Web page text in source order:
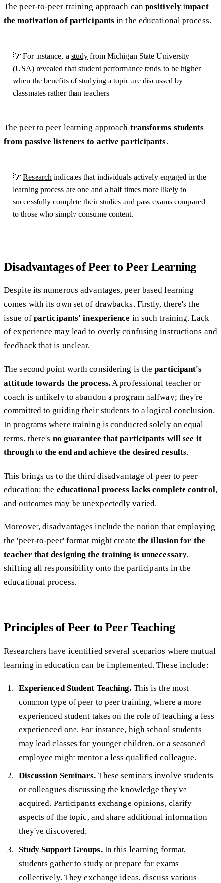
The peer-to-peer training approach can positively impact
the motivation of participants in the educational process.
💡 For instance, a study from Michigan State University
(USA) revealed that student performance tends to be higher
when the benefits of studying a topic are discussed by
classmates rather than teachers.
The peer to peer learning approach transforms students
from passive listeners to active participants.
💡Research indicates that individuals actively engaged in the
learning process are one and a half times more likely to
successfully complete their studies and pass exams compared
to those who simply consume content.
​​Disadvantages of Peer to Peer Learning
Despite its numerous advantages, peer based learning
comes with its own set of drawbacks. Firstly, there's the
issue of participants' inexperience in such training. Lack
of experience may lead to overly confusing instructions and
feedback that is unclear.
The second point worth considering is theparticipant's
attitude towards the process.A professional teacher or
coach is unlikely to abandon a program halfway; they're
committed to guiding their students to a logical conclusion.
In programs where training is conducted solely on equal
terms, there's no guarantee that participants will see it
through to the end and achieve the desired results.
This brings us to the third disadvantage of peer to peer
education: the educational process lacks complete control,
and outcomes may be unexpectedly varied.
Moreover, disadvantages include the notion that employing
the 'peer-to-peer' format might create the illusion for the
teacher that designing the training is unnecessary,
shifting all responsibility onto the participants in the
educational process.
Principles of Peer to Peer Teaching
Researchers have identified several scenarios where mutual
learning in education can be implemented. These include:
Experienced Student Teaching. This is the most
common type of peer to peer training, where a more
experienced student takes on the role of teaching a less
experienced one. For instance, high school students
may lead classes for younger children, or a seasoned
employee might mentor a less qualified colleague.
Discussion Seminars. These seminars involve students
or colleagues discussing the knowledge they've
acquired. Participants exchange opinions, clarify
aspects of the topic, and share additional information
they've discovered.
Study Support Groups.In this learning format,
students gather to study or prepare for exams
collectively. They exchange ideas, discuss various